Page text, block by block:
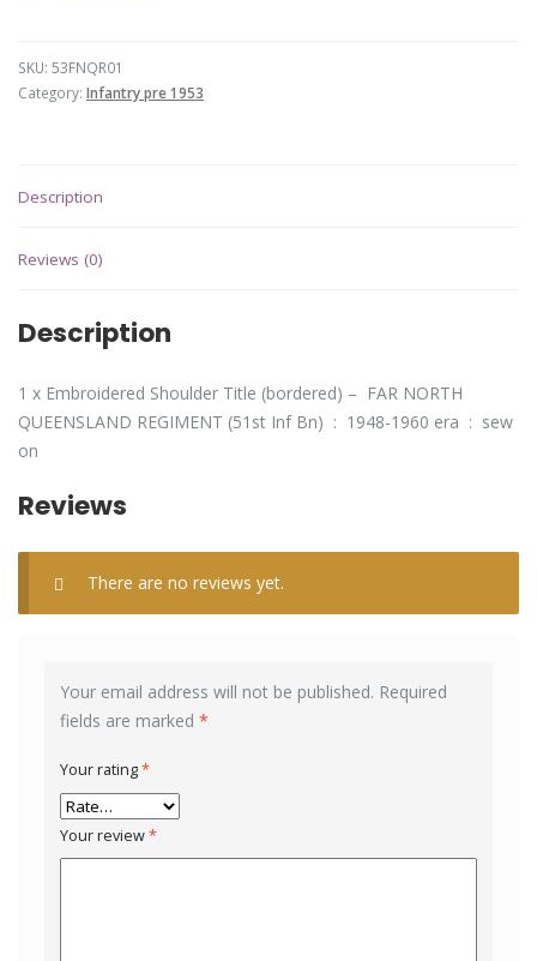
SKU: 53FNQR01
Category: Infantry pre 1953
Description
Reviews (0)
Description
1 x Embroidered Shoulder Title (bordered) – FAR NORTH
QUEENSLAND REGIMENT (51st Inf Bn) : 1948-1960 era : sew
on
Reviews
There are no reviews yet.
Your email address will not be published. Required
fields are marked*
Your rating*
Your review*